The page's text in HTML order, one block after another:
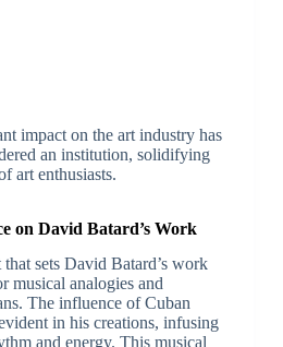
impact on the art industry has
an institution, solidifying
art enthusiasts.
on David Batard’s Work
sets David Batard’s work
musical analogies and
The influence of Cuban
in his creations, infusing
and energy. This musical